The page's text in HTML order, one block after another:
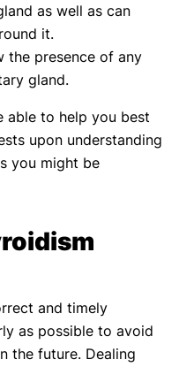
as well as can
it.
the presence of any
gland.
able to help you best
upon understanding
you might be
and timely
as possible to avoid
the future. Dealing